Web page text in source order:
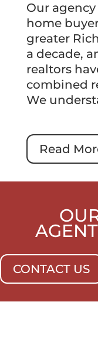
Our
home
greater
a decade,
realtors
combined
We
Read
CONTACT US